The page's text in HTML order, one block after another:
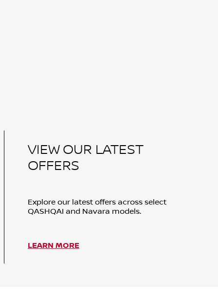
VIEW OUR LATEST
OFFERS
Explore our latest offers across select
QASHQAI and Navara models.
LEARN MORE